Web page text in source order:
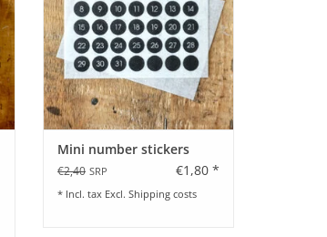
Mini number stickers
€2,40 SRP €1,80 *
* Incl. tax Excl. Shipping costs